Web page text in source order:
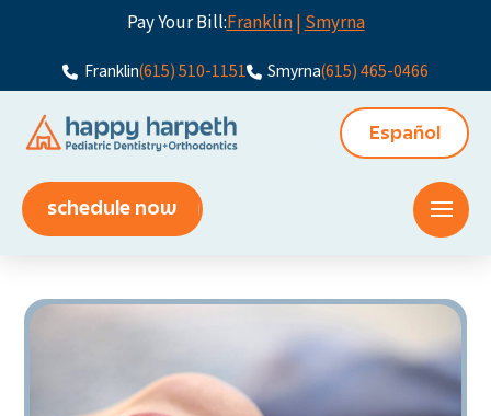
Pay Your Bill:Franklin|Smyrna
Franklin(615) 510-1151 Smyrna(615) 465-0466
Español
schedule now